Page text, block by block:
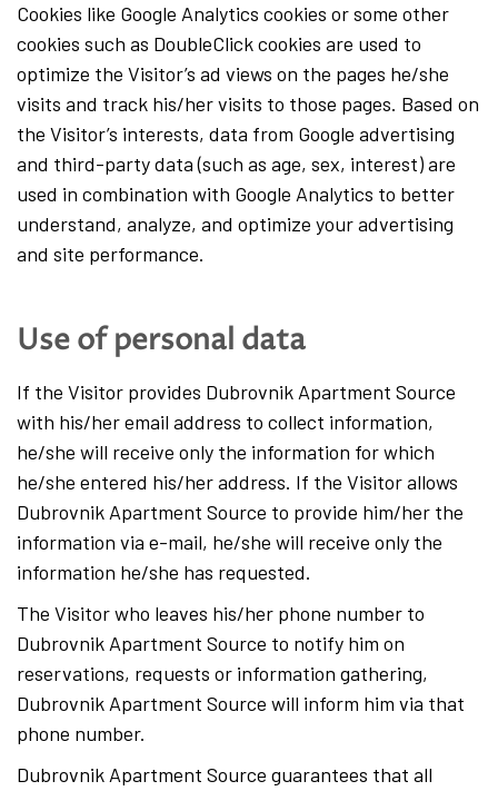
Cookies like Google Analytics cookies or some other
cookies such as DoubleClick cookies are used to
optimize the Visitor’s ad views on the pages he/she
visits and track his/her visits to those pages. Based on
the Visitor’s interests, data from Google advertising
and third-party data (such as age, sex, interest) are
used in combination with Google Analytics to better
understand, analyze, and optimize your advertising
and site performance.
Use of personal data
If the Visitor provides Dubrovnik Apartment Source
with his/her email address to collect information,
he/she will receive only the information for which
he/she entered his/her address. If the Visitor allows
Dubrovnik Apartment Source to provide him/her the
information via e-mail, he/she will receive only the
information he/she has requested.
The Visitor who leaves his/her phone number to
Dubrovnik Apartment Source to notify him on
reservations, requests or information gathering,
Dubrovnik Apartment Source will inform him via that
phone number.
Dubrovnik Apartment Source guarantees that all